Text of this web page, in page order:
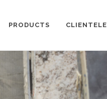
PRODUCTS CLIENTELE